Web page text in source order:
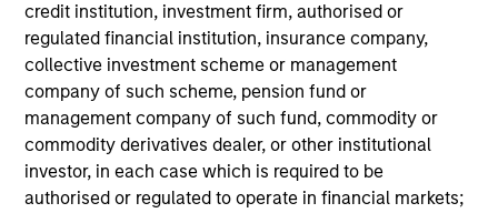
credit institution, investment firm, authorised or
regulated financial institution, insurance company,
collective investment scheme or management
company of such scheme, pension fund or
management company of such fund, commodity or
commodity derivatives dealer, or other institutional
investor, in each case which is required to be
authorised or regulated to operate in financial markets;
Team Insights